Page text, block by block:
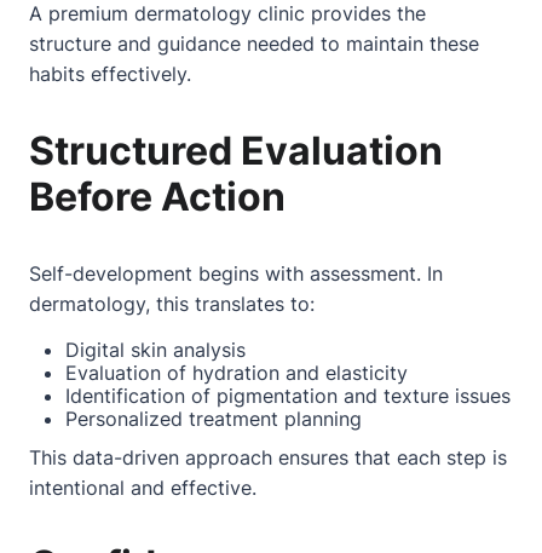
A premium dermatology clinic provides the
structure and guidance needed to maintain these
habits effectively.
Structured Evaluation
Before Action
Self-development begins with assessment. In
dermatology, this translates to:
Digital skin analysis
Evaluation of hydration and elasticity
Identification of pigmentation and texture issues
Personalized treatment planning
This data-driven approach ensures that each step is
intentional and effective.